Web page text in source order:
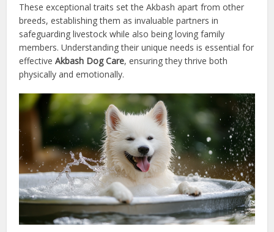
These exceptional traits set the Akbash apart from other
breeds, establishing them as invaluable partners in
safeguarding livestock while also being loving family
members. Understanding their unique needs is essential for
effectiveAkbash Dog Care, ensuring they thrive both
physically and emotionally.